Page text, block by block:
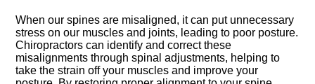
When our spines are misaligned, it can put unnecessary
stress on our muscles and joints, leading to poor posture.​
Chiropractors can identify and correct these
misalignments through spinal adjustments, helping to
take the strain off your muscles and improve your